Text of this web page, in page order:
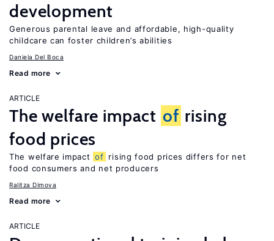
development
Generous parental leave and affordable, high-quality
childcare can foster children’s abilities
Daniela Del Boca
Read more
ARTICLE
The welfare impact of rising
food prices
The welfare impact of rising food prices differs for net
food consumers and net producers
Ralitza Dimova
Read more
ARTICLE